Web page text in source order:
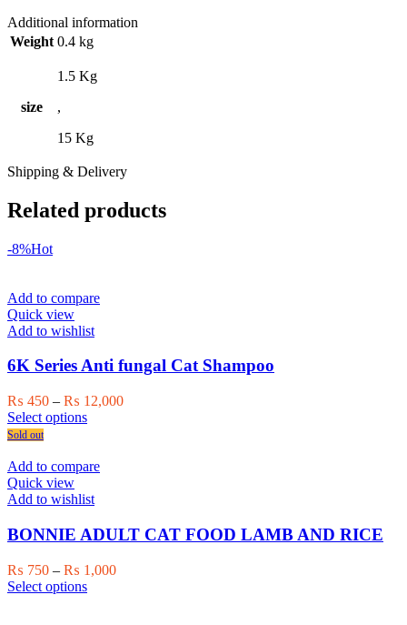
Additional information
Weight 0.4 kg
size
1.5 Kg
,
15 Kg
Shipping & Delivery
Related products
-8%Hot
Add to compare
Quick view
Add to wishlist
6K Series Anti fungal Cat Shampoo
₨ 450 – ₨ 12,000Price
Select optionsThis
multiple
The
may
be
chosen
on
the
Sold out
Add to compare
Quick view
Add to wishlist
BONNIE ADULT CAT FOOD LAMB AND RICE
₨ 750 – ₨ 1,000Price
Select optionsThis